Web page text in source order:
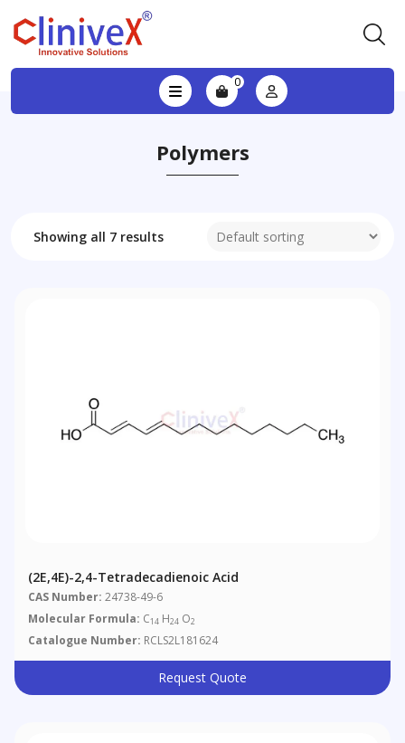
0
Polymers
Showing all 7 results
(2E,4E)-2,4-Tetradecadienoic Acid
CAS Number: 24738-49-6
Molecular Formula: C14 H24 O2
Catalogue Number: RCLS2L181624
Request Quote